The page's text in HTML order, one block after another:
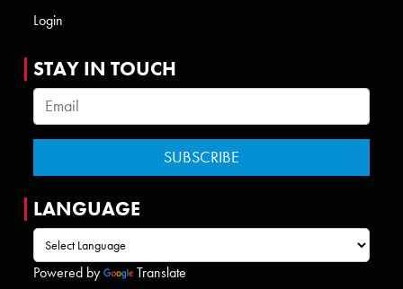
Login
STAY IN TOUCH
LANGUAGE
Powered by Translate